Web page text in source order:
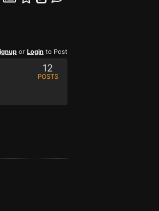
or Login to Post
12
POSTS